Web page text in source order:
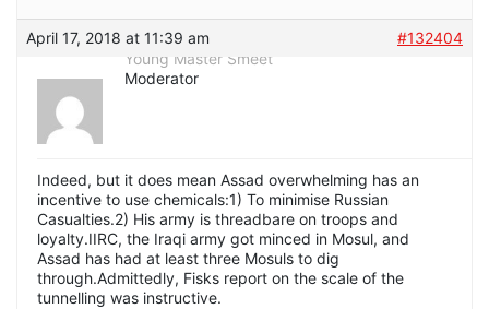
April 17, 2018 at 11:39 am
#132404
Young Master Smeet
Moderator
Indeed, but it does mean Assad overwhelming has an
incentive to use chemicals:1) To minimise Russian
Casualties.2) His army is threadbare on troops and
loyalty.IIRC, the Iraqi army got minced in Mosul, and
Assad has had at least three Mosuls to dig
through.Admittedly, Fisks report on the scale of the
tunnelling was instructive.